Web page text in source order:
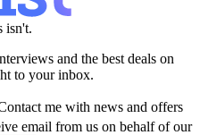
isn't.
and the best deals on
to your inbox.
me with news and offers
email from us on behalf of our